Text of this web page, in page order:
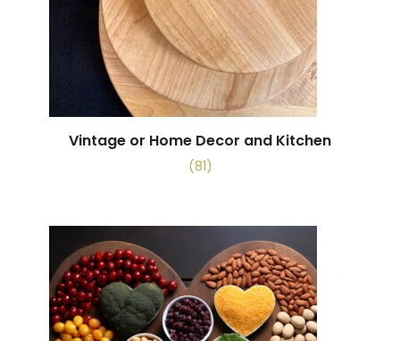
Vintage or Home Decor and Kitchen
(81)